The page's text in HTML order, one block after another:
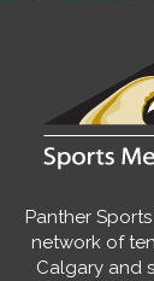
Panther
network of
Calgary and